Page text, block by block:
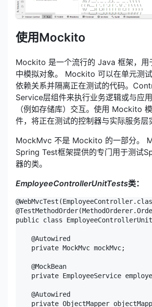
使用Mockito
Mockito 是一个流行的 Java 框架，用
中模拟对象。 Mockito 可以在单元测
依赖关系并隔离正在测试的代码。
Service层组件来执行业务逻辑或与应
（例如存储库）交互。使用 Mockito
件，将正在测试的控制器与实际服务层
MockMvc 不是 Mockito 的一部分。
Spring Test框架提供的专门用于测试
器的类。
EmployeeControllerUnitTests类：
public class
    @Autowired
    private MockMvc mockMvc;
    @MockBean
private EmployeeService
    @Autowired
private ObjectMapper